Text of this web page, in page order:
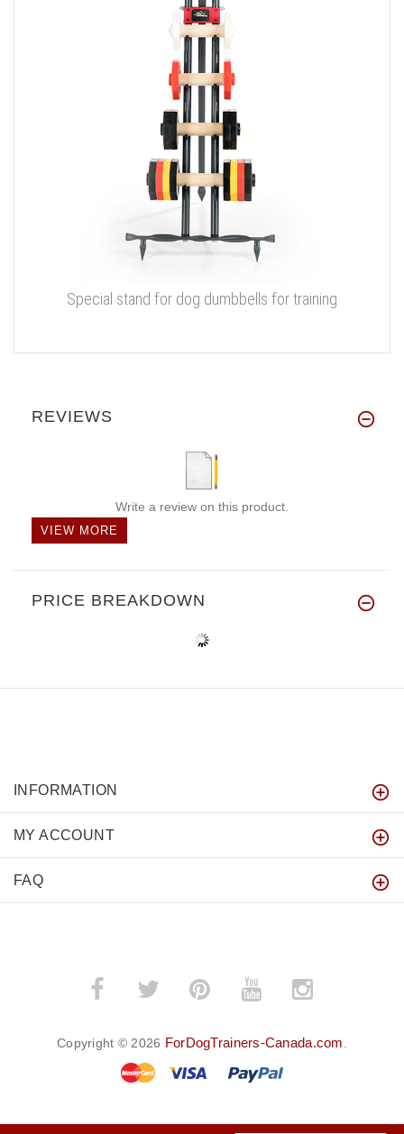
Special stand for dog dumbbells for training
REVIEWS
Write a review on this product.
VIEW MORE
PRICE BREAKDOWN
INFORMATION
MY ACCOUNT
FAQ
Copyright © 2026 ForDogTrainers-Canada.com